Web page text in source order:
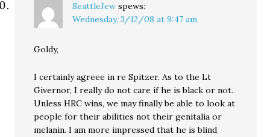
SeattleJew spews:
Wednesday, 3/12/08 at 9:47 am
Goldy,
I certainly agreee in re Spitzer. As to the Lt
Givernor, I really do not care if he is black or not.
Unless HRC wins, we may finally be able to look at
people for their abilities not their genitalia or
melanin. I am more impressed that he is blind